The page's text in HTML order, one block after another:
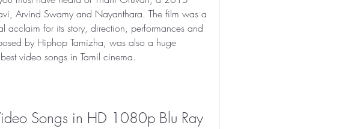
Arvind Swamy and Nayanthara. The film was a
acclaim for its story, direction, performances and
by Hiphop Tamizha, was also a huge
video songs in Tamil cinema.
Songs in HD 1080p Blu Ray